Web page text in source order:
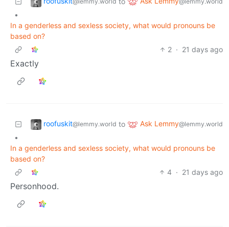
•
In a genderless and sexless society, what would pronouns be
based on?
2 · 21 days ago
Exactly
roofuskit@lemmy.world to Ask Lemmy@lemmy.world
•
In a genderless and sexless society, what would pronouns be
based on?
4 · 21 days ago
Personhood.